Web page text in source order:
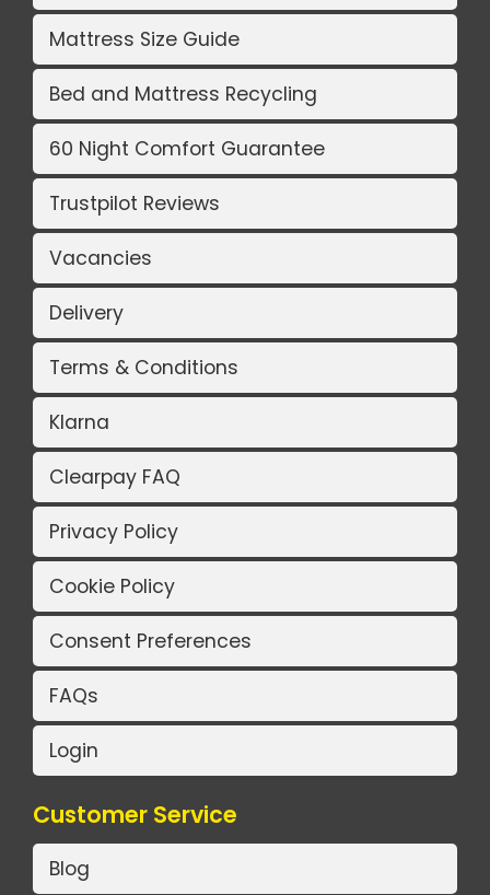
Mattress Size Guide
Bed and Mattress Recycling
60 Night Comfort Guarantee
Trustpilot Reviews
Vacancies
Delivery
Terms & Conditions
Klarna
Clearpay FAQ
Privacy Policy
Cookie Policy
Consent Preferences
FAQs
Login
Customer Service
Blog